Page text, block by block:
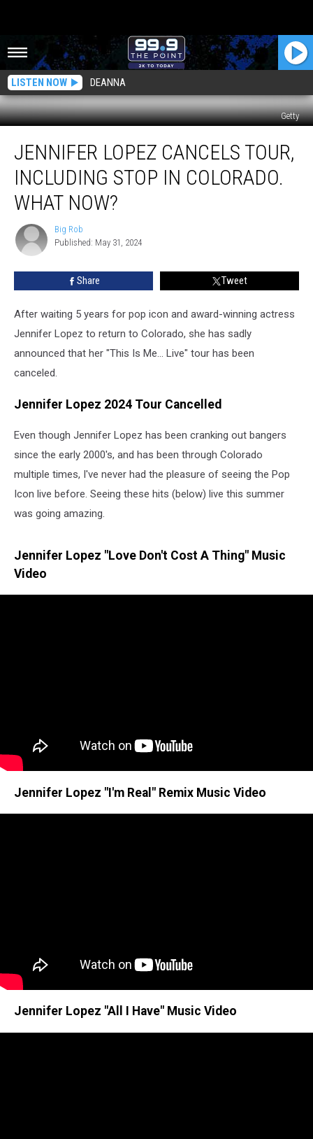
LISTEN NOW DEANNA
Getty
Lopez
Cancels
Including
Stop
Colorado.
What
Now?
JENNIFER LOPEZ CANCELS TOUR,
INCLUDING STOP IN COLORADO.
WHAT NOW?
Big
Rob
Big Rob
Published: May 31, 2024
Share Tweet
After waiting 5 years for pop icon and award-winning actress
Jennifer Lopez to return to Colorado, she has sadly
announced that her "This Is Me... Live" tour has been
canceled.
Jennifer Lopez 2024 Tour Cancelled
Even though Jennifer Lopez has been cranking out bangers
since the early 2000's, and has been through Colorado
multiple times, I've never had the pleasure of seeing the Pop
Icon live before. Seeing these hits (below) live this summer
was going amazing.
Jennifer Lopez "Love Don't Cost A Thing" Music
Video
Jennifer Lopez "I'm Real" Remix Music Video
Jennifer Lopez "All I Have" Music Video